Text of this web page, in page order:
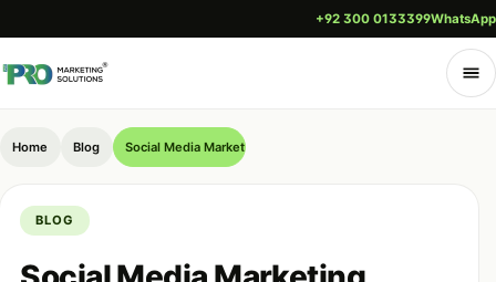
+92 300 0133399WhatsApp
Home Blog Social Media Marketing Companies in Pakistan: How to
BLOG